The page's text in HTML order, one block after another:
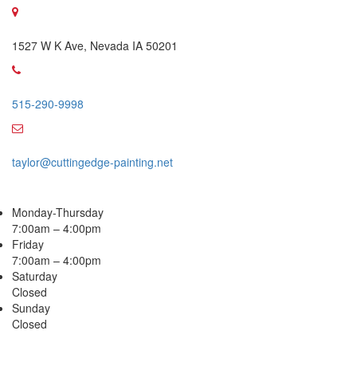
1527 W K Ave, Nevada IA 50201
515-290-9998
taylor@cuttingedge-painting.net
Monday-Thursday
7:00am – 4:00pm
Friday
7:00am – 4:00pm
Saturday
Closed
Sunday
Closed